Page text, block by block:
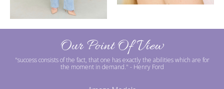
Our Point Of View
"success consists of the fact, that one has exactly the abilities which are for
the moment in demand." - Henry Ford